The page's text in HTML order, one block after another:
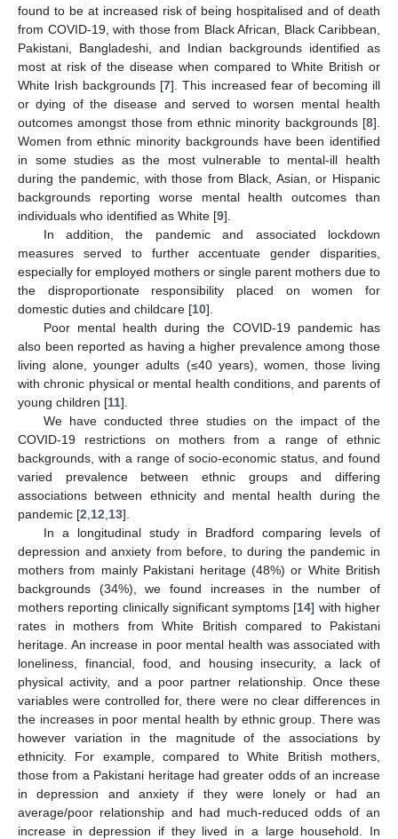
found to be at increased risk of being hospitalised and of death
from COVID-19, with those from Black African, Black Caribbean,
Pakistani, Bangladeshi, and Indian backgrounds identified as
most at risk of the disease when compared to White British or
White Irish backgrounds [7]. This increased fear of becoming ill
or dying of the disease and served to worsen mental health
outcomes amongst those from ethnic minority backgrounds [8].
Women from ethnic minority backgrounds have been identified
in some studies as the most vulnerable to mental-ill health
during the pandemic, with those from Black, Asian, or Hispanic
backgrounds reporting worse mental health outcomes than
individuals who identified as White [9].
In addition, the pandemic and associated lockdown
measures served to further accentuate gender disparities,
especially for employed mothers or single parent mothers due to
the disproportionate responsibility placed on women for
domestic duties and childcare [10].
Poor mental health during the COVID-19 pandemic has
also been reported as having a higher prevalence among those
living alone, younger adults (≤40 years), women, those living
with chronic physical or mental health conditions, and parents of
young children [11].
We have conducted three studies on the impact of the
COVID-19 restrictions on mothers from a range of ethnic
backgrounds, with a range of socio-economic status, and found
varied prevalence between ethnic groups and differing
associations between ethnicity and mental health during the
pandemic [2 12 13].
In a longitudinal study in Bradford comparing levels of
depression and anxiety from before, to during the pandemic in
mothers from mainly Pakistani heritage (48%) or White British
backgrounds (34%), we found increases in the number of
mothers reporting clinically significant symptoms [14] with higher
rates in mothers from White British compared to Pakistani
heritage. An increase in poor mental health was associated with
loneliness, financial, food, and housing insecurity, a lack of
physical activity, and a poor partner relationship. Once these
variables were controlled for, there were no clear differences in
the increases in poor mental health by ethnic group. There was
however variation in the magnitude of the associations by
ethnicity. For example, compared to White British mothers,
those from a Pakistani heritage had greater odds of an increase
in depression and anxiety if they were lonely or had an
average/poor relationship and had much-reduced odds of an
increase in depression if they lived in a large household. In